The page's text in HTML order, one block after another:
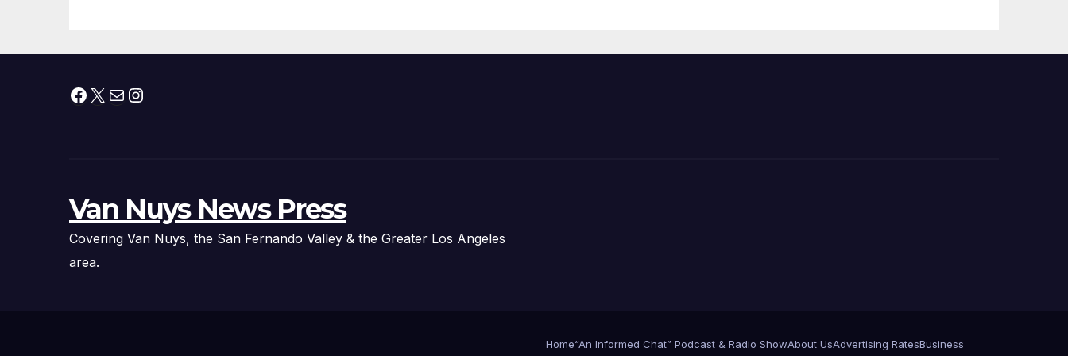
Facebook
X MailInstagram
Van Nuys News Press
Covering Van Nuys, the San Fernando Valley & the Greater Los Angeles
area.
Home“An Informed Chat” Podcast & Radio ShowAbout UsAdvertising RatesBusiness